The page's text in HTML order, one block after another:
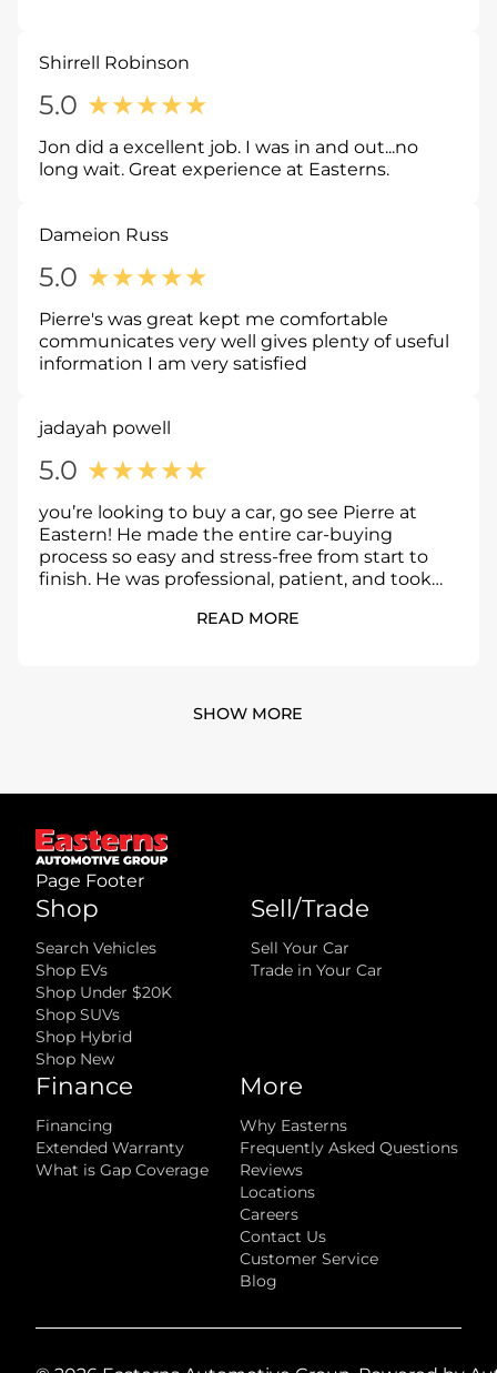
rushed or pressured. Her professionalism,
entire process smooth and stress free. If you’re
looking for a great car buying experience, ask
for Yanna. She made the process easy, and I
couldn’t be happier with my new car.
Shirrell Robinson
5.0 ★★★★★
Jon did a excellent job. I was in and out...no
long wait. Great experience at Easterns.
Dameion Russ
5.0 ★★★★★
Pierre's was great kept me comfortable
communicates very well gives plenty of useful
information I am very satisfied
jadayah powell
5.0 ★★★★★
you’re looking to buy a car, go see Pierre at
Eastern! He made the entire car-buying
process so easy and stress-free from start to
finish. He was professional, patient, and took
making me feel pressured. He made sure I was
market for a vehicle you won’t be
READ MORE
SHOW MORE
Page Footer
Shop
Search Vehicles
Shop EVs
Shop Under $20K
Shop SUVs
Shop Hybrid
Shop New
Sell/Trade
Sell Your Car
Trade in Your Car
Finance
Financing
Extended Warranty
What is Gap Coverage
More
Why Easterns
Frequently Asked Questions
Reviews
Locations
Careers
Contact Us
Customer Service
Blog